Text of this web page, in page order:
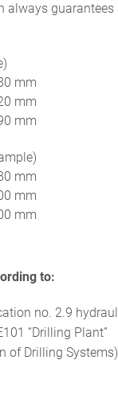
always
mm
mm
mm
mm
mm
mm
to:
no. 2.9
“Drilling Plant”
of Drilling Systems)